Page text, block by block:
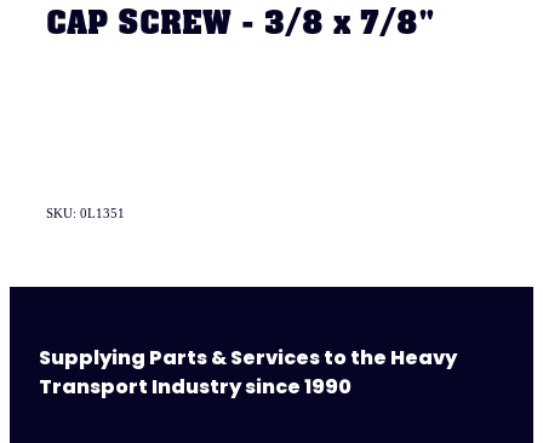
CAP SCREW - 3/8 x 7/8"
SKU: 0L1351
Supplying Parts & Services to the Heavy
Transport Industry since 1990